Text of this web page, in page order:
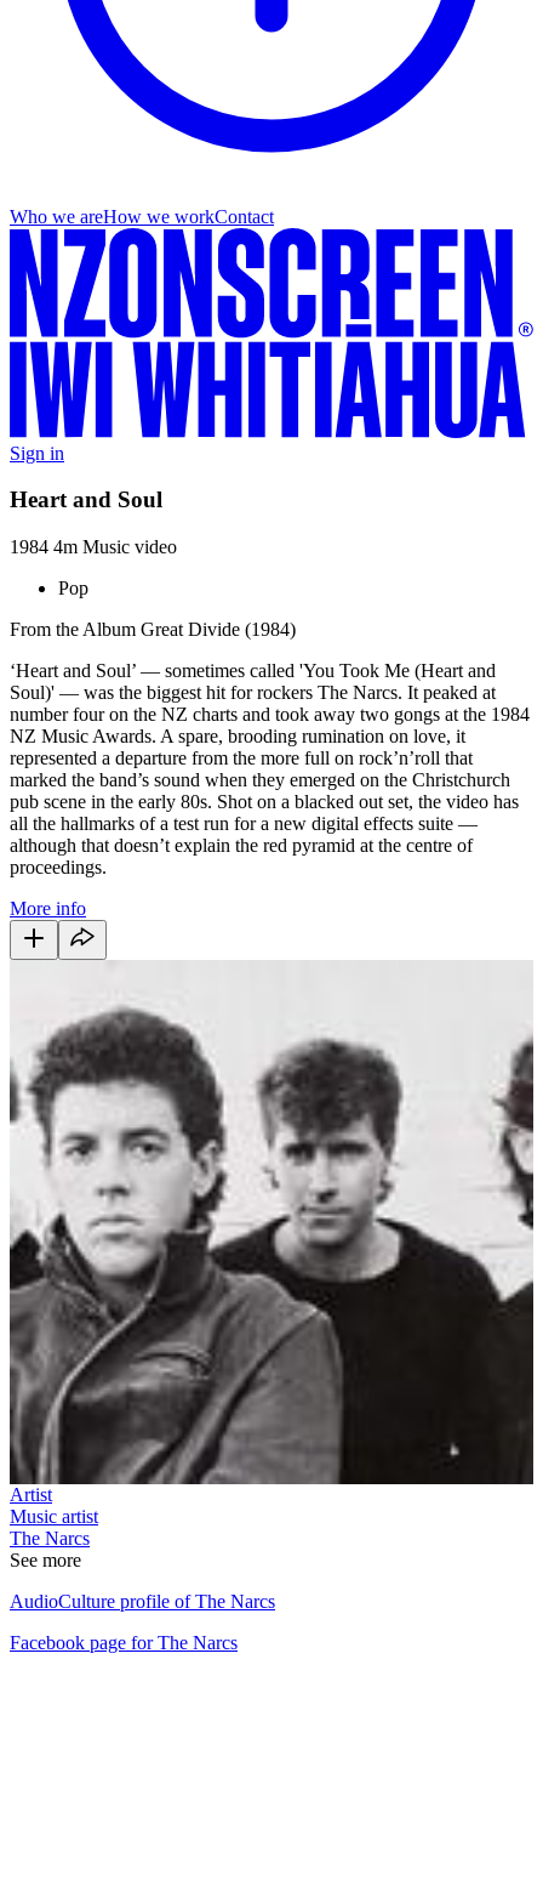
Who we areHow we workContact
Sign in
Heart and Soul
1984 4m Music video
Pop
From the Album Great Divide (1984)
‘Heart and Soul’ — sometimes called 'You Took Me (Heart and
Soul)' — was the biggest hit for rockers The Narcs. It peaked at
number four on the NZ charts and took away two gongs at the 1984
NZ Music Awards. A spare, brooding rumination on love, it
represented a departure from the more full on rock’n’roll that
marked the band’s sound when they emerged on the Christchurch
pub scene in the early 80s. Shot on a blacked out set, the video has
all the hallmarks of a test run for a new digital effects suite —
although that doesn’t explain the red pyramid at the centre of
proceedings.
More info
Artist
Music artist
The Narcs
See more
AudioCulture profile of The Narcs
Facebook page for The Narcs